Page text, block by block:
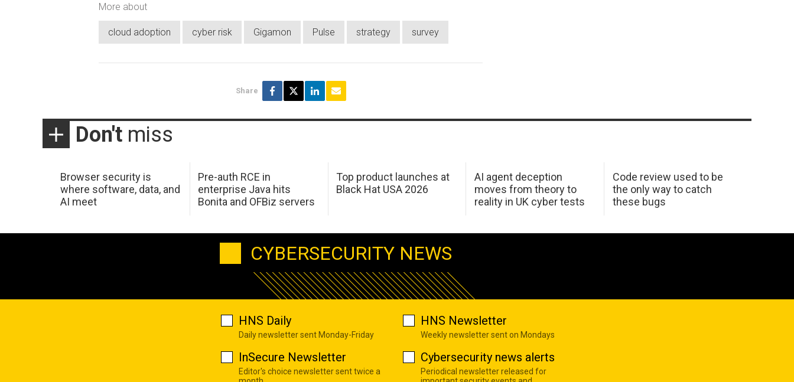
More about
cloud adoption cyber risk Gigamon Pulse strategy survey
Share
Don't miss
Browser security is
where software, data, and
AI meet
Pre-auth RCE in
enterprise Java hits
Bonita and OFBiz servers
Top product launches at
Black Hat USA 2026
AI agent deception
moves from theory to
reality in UK cyber tests
Code review used to be
the only way to catch
these bugs
CYBERSECURITY NEWS
HNS Daily
Daily newsletter sent Monday-Friday
HNS Newsletter
Weekly newsletter sent on Mondays
InSecure Newsletter
Editor's choice newsletter sent twice a
Cybersecurity news alerts
Periodical newsletter released for